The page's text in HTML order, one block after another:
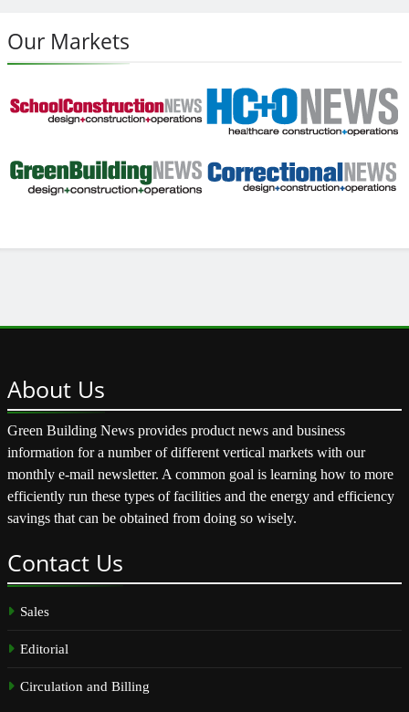
Our Markets
About Us
Green Building News provides product news and business
information for a number of different vertical markets with our
monthly e-mail newsletter. A common goal is learning how to more
efficiently run these types of facilities and the energy and efficiency
savings that can be obtained from doing so wisely.
Contact Us
Sales
Editorial
Circulation and Billing